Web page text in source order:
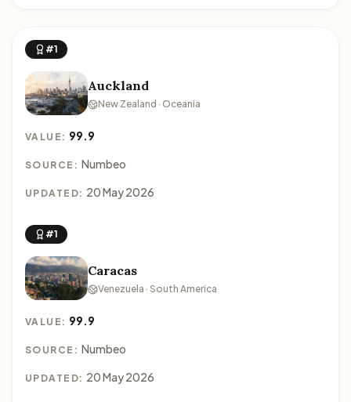
#1
Auckland
New Zealand · Oceania
VALUE: 99.9
SOURCE: Numbeo
UPDATED: 20 May 2026
#1
Caracas
Venezuela · South America
VALUE: 99.9
SOURCE: Numbeo
UPDATED: 20 May 2026